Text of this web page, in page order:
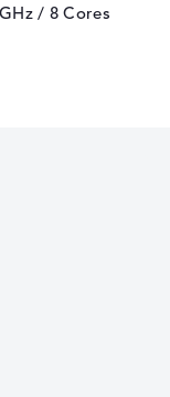
/ 8 Cores